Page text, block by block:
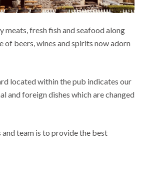
meats, fresh fish and seafood along
of beers, wines and spirits now adorn
located within the pub indicates our
and foreign dishes which are changed
and team is to provide the best